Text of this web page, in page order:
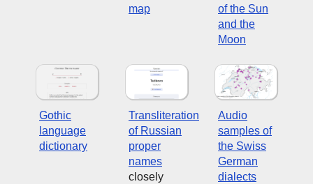
map
of the Sun
and the
Moon
Gothic
language
dictionary
Transliteration
of Russian
proper
names
closely
Audio
samples of
the Swiss
German
dialects